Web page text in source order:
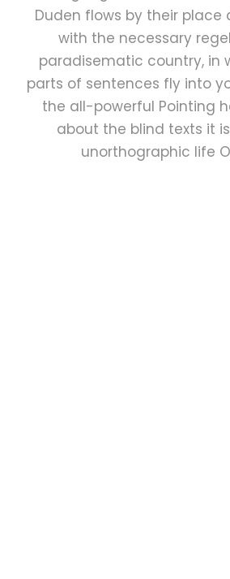
Duden flows by their place
with the necessary
paradisematic country, in
parts of sentences fly into
the all-powerful Pointing
about the blind texts it
unorthographic life